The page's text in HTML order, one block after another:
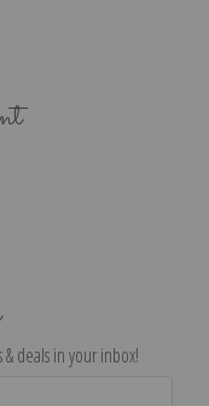
deals in your inbox!